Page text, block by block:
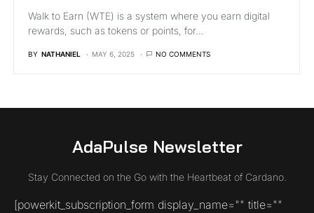
Walk to Earn (WTE) is a system where you earn digital
rewards, such as tokens or points, for…
BY NATHANIEL MAY 6, 2025 NO COMMENTS
AdaPulse Newsletter
Stay Connected on the Go with the Heartbeat of Cardano.
[powerkit_subscription_form display_name="" title=""